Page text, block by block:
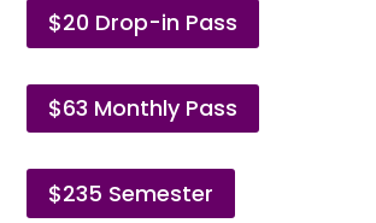
$20 Drop-in Pass
$63 Monthly Pass
$235 Semester